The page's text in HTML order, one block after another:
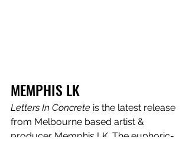
MEMPHIS LK
Letters In Concrete is the latest release
from Melbourne based artist &
producer Memphis LK. The euphoric-